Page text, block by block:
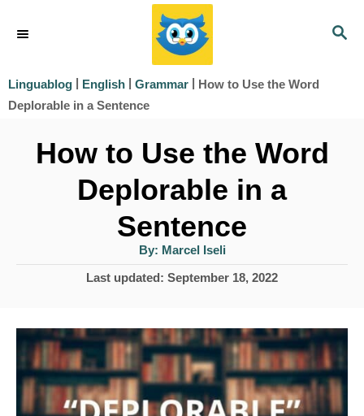
S
Linguablog | English | Grammar | How to Use the Word
Deplorable in a Sentence
How to Use the Word
Deplorable in a
Sentence
By: A
u
t
h
Marcel Iseli
P
d
o
n
Last updated: September 18, 2022